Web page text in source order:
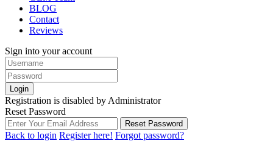
BLOG
Contact
Reviews
Sign into your account
Login
Registration is disabled by Administrator
Reset Password
Reset Password
Back to login Register here! Forgot password?